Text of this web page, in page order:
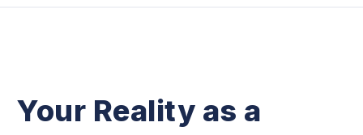
Your Reality as a